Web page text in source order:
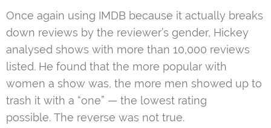
Once again using IMDB because it actually breaks
down reviews by the reviewer’s gender, Hickey
analysed shows with more than 10,000 reviews
listed. He found that the more popular with
women a show was, the more men showed up to
trash it with a “one” — the lowest rating
possible. The reverse was not true.